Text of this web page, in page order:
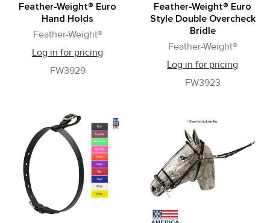
Feather-Weight® Euro
Hand Holds
Feather-Weight®
Log in for pricing
FW3929
Feather-Weight® Euro
Style Double Overcheck
Bridle
Feather-Weight®
Log in for pricing
FW3923